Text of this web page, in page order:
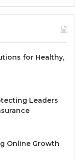
for Healthy,
Leaders
Online Growth